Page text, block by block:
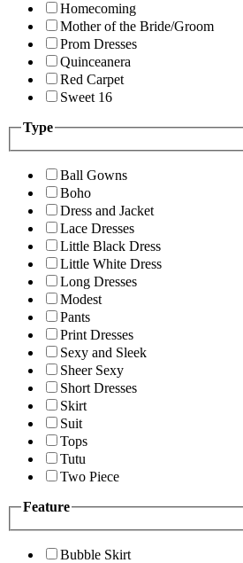
Homecoming
Mother of the Bride/Groom
Prom Dresses
Quinceanera
Red Carpet
Sweet 16
Type
Ball Gowns
Boho
Dress and Jacket
Lace Dresses
Little Black Dress
Little White Dress
Long Dresses
Modest
Pants
Print Dresses
Sexy and Sleek
Sheer Sexy
Short Dresses
Skirt
Suit
Tops
Tutu
Two Piece
Feature
Bubble Skirt